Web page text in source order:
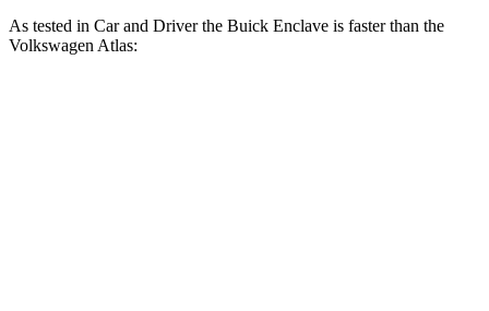
As tested in Car and Driverthe Buick Enclave is faster than the
Volkswagen Atlas: